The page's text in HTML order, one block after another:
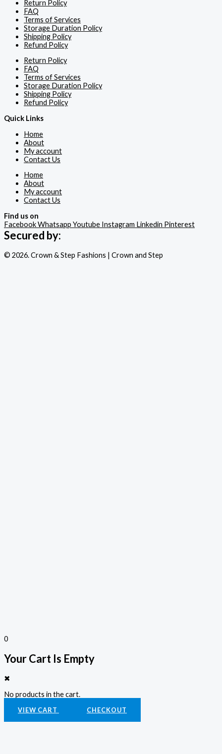
Return Policy
FAQ
Terms of Services
Storage Duration Policy
Shipping Policy
Refund Policy
Return Policy
FAQ
Terms of Services
Storage Duration Policy
Shipping Policy
Refund Policy
Quick Links
Home
About
My account
Contact Us
Home
About
My account
Contact Us
Find us on
FacebookWhatsapp Youtube Instagram Linkedin Pinterest
Secured by:
© 2026. Crown & Step Fashions | Crown and Step
0
Your Cart Is Empty
✖
No products in the cart.
VIEW CART CHECKOUT